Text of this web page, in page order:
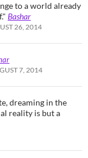
to a world already
Bashar
26, 2014
7, 2014
dreaming in the
reality is but a